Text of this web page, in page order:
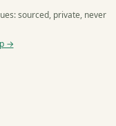
sourced, private, never
→